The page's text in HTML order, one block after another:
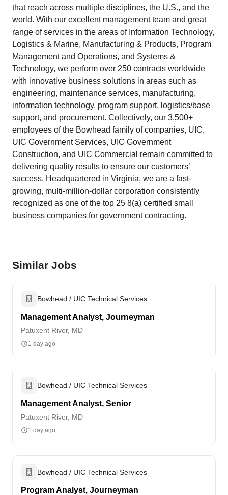
that reach across multiple disciplines, the U.S., and the
world. With our excellent management team and great
range of services in the areas of Information Technology,
Logistics & Marine, Manufacturing & Products, Program
Management and Operations, and Systems &
Technology, we perform over 250 contracts worldwide
with innovative business solutions in areas such as
engineering, maintenance services, manufacturing,
information technology, program support, logistics/base
support, and procurement. Collectively, our 3,500+
employees of the Bowhead family of companies, UIC,
UIC Government Services, UIC Government
Construction, and UIC Commercial remain committed to
delivering quality results to ensure our customers’
success. Headquartered in Virginia, we are a fast-
growing, multi-million-dollar corporation consistently
recognized as one of the top 25 8(a) certified small
business companies for government contracting.
Similar Jobs
Bowhead / UIC Technical Services
Management Analyst, Journeyman
Patuxent River, MD
1 day ago
Bowhead / UIC Technical Services
Management Analyst, Senior
Patuxent River, MD
1 day ago
Bowhead / UIC Technical Services
Program Analyst, Journeyman